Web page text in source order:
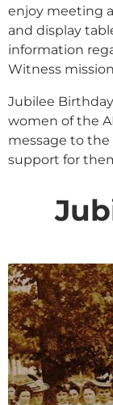
enjoy meeting
and display
information
Witness
Jubilee
women of the
message to the
support for